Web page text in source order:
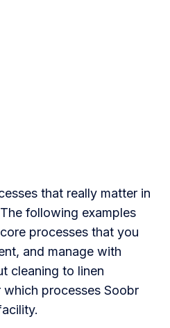
that really matter in
following examples
processes that you
and manage with
cleaning to linen
processes Soobr